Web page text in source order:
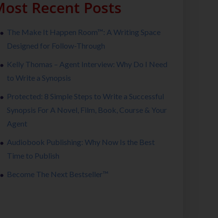
Recent Posts
The Make It Happen Room™: A Writing Space
Designed for Follow-Through
Kelly Thomas – Agent Interview: Why Do I Need
to Write a Synopsis
Protected: 8 Simple Steps to Write a Successful
Synopsis For A Novel, Film, Book, Course & Your
Agent
Audiobook Publishing: Why Now Is the Best
Time to Publish
Become The Next Bestseller™